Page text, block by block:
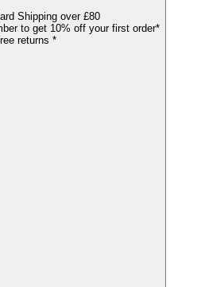
Shipping over £80
to get 10% off your first order*
returns *